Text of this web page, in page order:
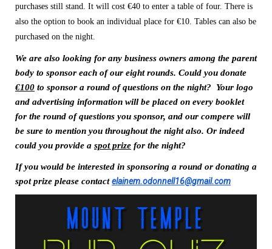
purchases still stand. It will cost €40 to enter a table of four. There is
also the option to book an individual place for €10. Tables can also be
purchased on the night.
We are also looking for any business owners among the parent
€100 to sponsor a round of questions on the night?  Your logo
and advertising information will be placed on every booklet
for the round of questions you sponsor, and our compere will
be sure to mention you throughout the night also. Or indeed
could you provide a spot prize for the night?
If you would be interested in sponsoring a round or donating a
spot prize please contact elainem.odonnell16@gmail.com